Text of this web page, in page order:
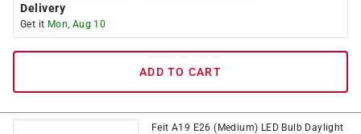
Delivery
Get it Mon, Aug 10
ADD TO CART
Feit A19 E26 (Medium) LED Bulb Daylight